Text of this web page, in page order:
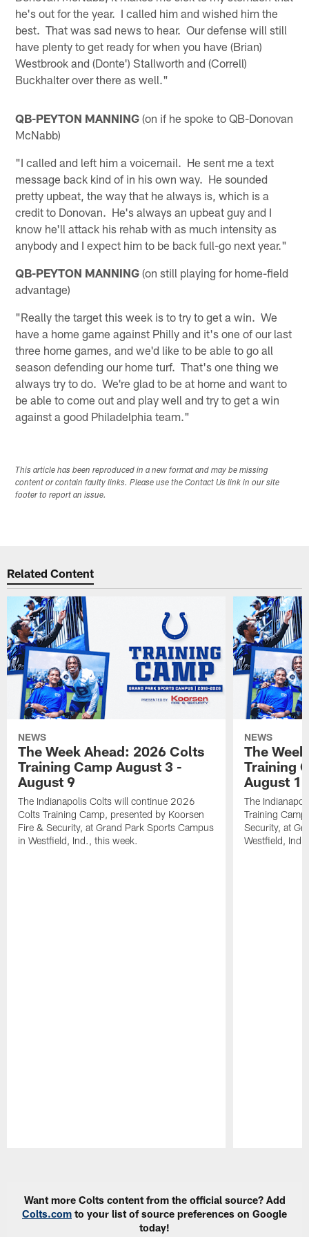
he's out for the year. I called him and wished him the
best. That was sad news to hear. Our defense will still
have plenty to get ready for when you have (Brian)
Westbrook and (Donte') Stallworth and (Correll)
Buckhalter over there as well."
QB-PEYTON MANNING (on if he spoke to QB-Donovan
McNabb)
"I called and left him a voicemail. He sent me a text
message back kind of in his own way. He sounded
pretty upbeat, the way that he always is, which is a
credit to Donovan. He's always an upbeat guy and I
know he'll attack his rehab with as much intensity as
anybody and I expect him to be back full-go next year."
QB-PEYTON MANNING (on still playing for home-field
advantage)
"Really the target this week is to try to get a win. We
have a home game against Philly and it's one of our last
three home games, and we'd like to be able to go all
season defending our home turf. That's one thing we
always try to do. We're glad to be at home and want to
be able to come out and play well and try to get a win
against a good Philadelphia team."
This article has been reproduced in a new format and may be missing
content or contain faulty links. Please use the Contact Us link in our site
footer to report an issue.
Related Content
NEWS
The Week Ahead: 2026 Colts
Training Camp August 3 -
August 9
The Indianapolis Colts will continue 2026
Colts Training Camp, presented by Koorsen
Fire & Security, at Grand Park Sports Campus
in Westfield, Ind., this week.
NEWS
The
Training
August 1
The
Training
Security, at
Westfield,
Want more Colts content from the official source? Add
Colts.com to your list of source preferences on Google
today!